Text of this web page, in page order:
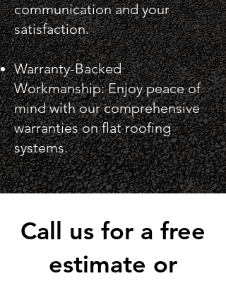
communication and your
satisfaction.
Warranty-Backed
Workmanship: Enjoy peace of
mind with our comprehensive
warranties on flat roofing
systems.
Call us for a free
estimate or